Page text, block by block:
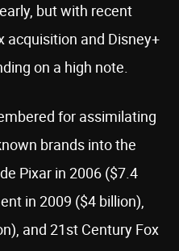
but with recent
acquisition and Disney+
on a high note.
for assimilating
brands into the
Pixar in 2006 ($7.4
in 2009 ($4 billion),
and 21st Century Fox